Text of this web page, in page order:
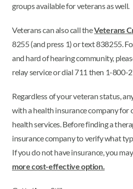
groups available for veterans as well.
Veterans can also call theVeterans
8255 (and press 1) or text 838255.
and hard of hearing community,
relay service or dial 711 then 1-800-
Regardless of your veteran status,
with a health insurance company for
health services. Before finding a
insurance company to verify what
If you do not have insurance, you
more cost-effective option.